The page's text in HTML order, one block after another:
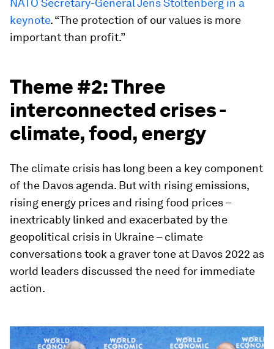
NATO Secretary-General Jens Stoltenberg in a
keynote. “The protection of our values is more
important than profit.”
Theme #2: Three
interconnected crises -
climate, food, energy
The climate crisis has long been a key component
of the Davos agenda. But with rising emissions,
rising energy prices and rising food prices –
inextricably linked and exacerbated by the
geopolitical crisis in Ukraine – climate
conversations took a graver tone at Davos 2022 as
world leaders discussed the need for immediate
action.